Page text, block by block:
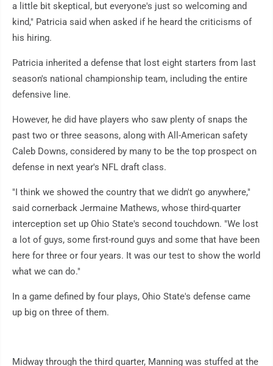
a little bit skeptical, but everyone's just so welcoming and
kind," Patricia said when asked if he heard the criticisms of
his hiring.
Patricia inherited a defense that lost eight starters from last
season's national championship team, including the entire
defensive line.
However, he did have players who saw plenty of snaps the
past two or three seasons, along with All-American safety
Caleb Downs, considered by many to be the top prospect on
defense in next year's NFL draft class.
"I think we showed the country that we didn't go anywhere,"
said cornerback Jermaine Mathews, whose third-quarter
interception set up Ohio State's second touchdown. "We lost
a lot of guys, some first-round guys and some that have been
here for three or four years. It was our test to show the world
what we can do."
In a game defined by four plays, Ohio State's defense came
up big on three of them.
Midway through the third quarter, Manning was stuffed at the